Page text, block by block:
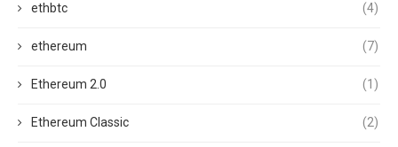
ethbtc (4)
ethereum (7)
Ethereum 2.0 (1)
Ethereum Classic (2)